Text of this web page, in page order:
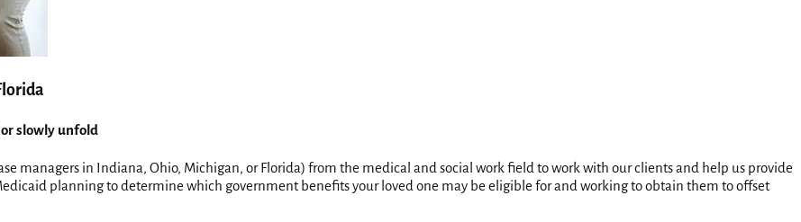
slowly unfold
managers in Indiana, Ohio, Michigan, or Florida) from the medical and social work field to work with our clients and help us provide
planning to determine which government benefits your loved one may be eligible for and working to obtain them to offset